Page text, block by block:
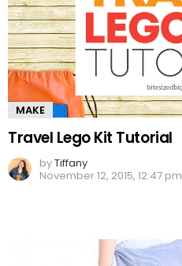
MAKE
Travel Lego Kit Tutorial
byTiffany
November 12, 2015, 12:47 pm